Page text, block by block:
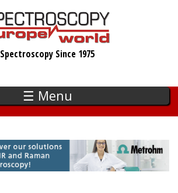
Spectroscopy Since 1975
☰ Menu